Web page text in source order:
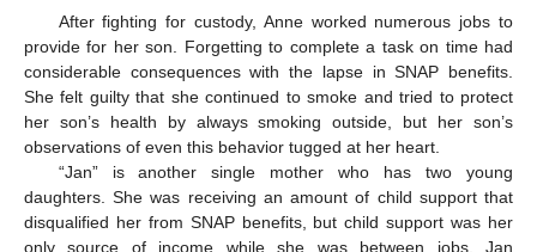
After fighting for custody, Anne worked numerous jobs to
provide for her son. Forgetting to complete a task on time had
considerable consequences with the lapse in SNAP benefits.
She felt guilty that she continued to smoke and tried to protect
her son’s health by always smoking outside, but her son’s
observations of even this behavior tugged at her heart.
“Jan” is another single mother who has two young
daughters. She was receiving an amount of child support that
disqualified her from SNAP benefits, but child support was her
only source of income while she was between jobs. Jan